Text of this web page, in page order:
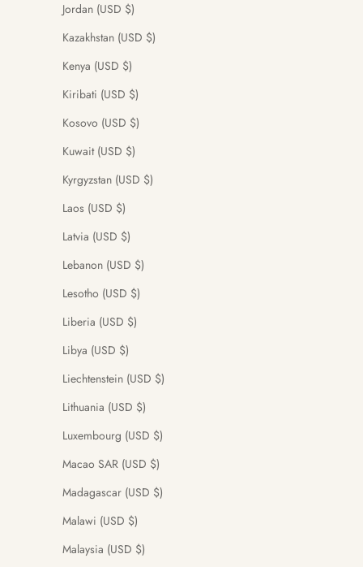
Jordan (USD $)
Kazakhstan (USD $)
Kenya (USD $)
Kiribati (USD $)
Kosovo (USD $)
Kuwait (USD $)
Kyrgyzstan (USD $)
Laos (USD $)
Latvia (USD $)
Lebanon (USD $)
Lesotho (USD $)
Liberia (USD $)
Libya (USD $)
Liechtenstein (USD $)
Lithuania (USD $)
Luxembourg (USD $)
Macao SAR (USD $)
Madagascar (USD $)
Malawi (USD $)
Malaysia (USD $)